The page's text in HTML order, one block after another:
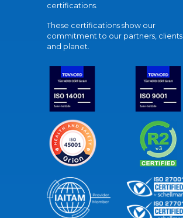
certifications.
These certifications show our
commitment to our partners, clients,
and planet.